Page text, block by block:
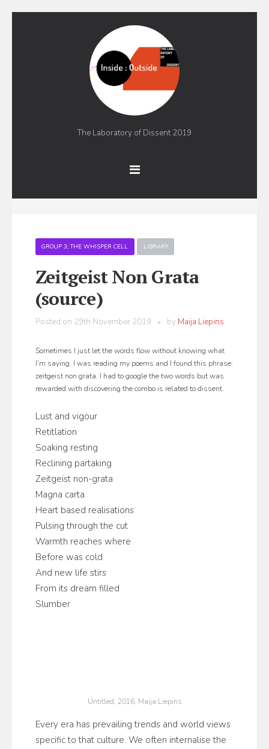
The Laboratory of Dissent 2019
GROUP 3; THE WHISPER CELL LIBRARY
Zeitgeist Non Grata
(source)
Posted on 29th November 2019 by Maija Liepins
Sometimes I just let the words flow without knowing what
I’m saying. I was reading my poems and I found this phrase:
zeitgeist non grata. I had to google the two words but was
rewarded with discovering the combo is related to dissent.
Lust and vigour
Retitlation
Soaking resting
Reclining partaking
Zeitgeist non-grata
Magna carta
Heart based realisations
Pulsing through the cut
Warmth reaches where
Before was cold
And new life stirs
From its dream filled
Slumber
Untitled, 2016, Maija Liepins
Every era has prevailing trends and world views
specific to that culture. We often internalise the